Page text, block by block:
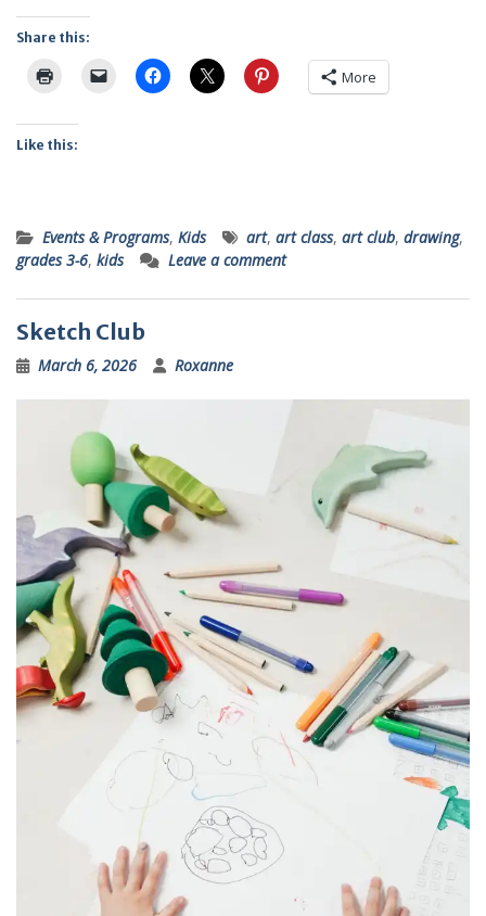
Share this:
More
Like this:
Events & Programs, Kids art, art class, art club, drawing,
grades 3-6, kids Leave a comment
Sketch Club
March 6, 2026 Roxanne